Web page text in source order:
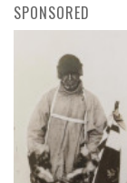
SPONSORED